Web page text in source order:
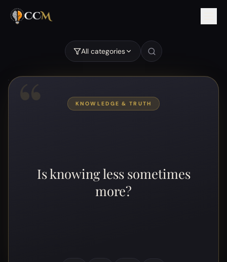
All categories
“ KNOWLEDGE & TRUTH
Is knowing less sometimes
more?